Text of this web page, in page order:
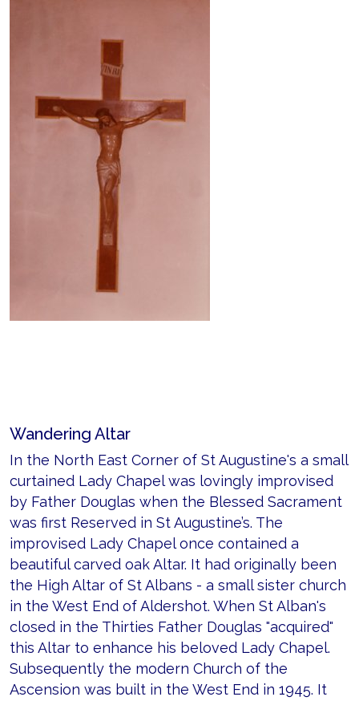
Wandering Altar
In the North East Corner of St Augustine's a small
curtained Lady Chapel was lovingly improvised
by Father Douglas when the Blessed Sacrament
was first Reserved in St Augustine’s. The
improvised Lady Chapel once contained a
beautiful carved oak Altar. It had originally been
the High Altar of St Albans - a small sister church
in the West End of Aldershot. When St Alban's
closed in the Thirties Father Douglas "acquired"
this Altar to enhance his beloved Lady Chapel.
Subsequently the modern Church of the
Ascension was built in the West End in 1945. It